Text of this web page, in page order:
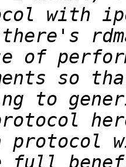
so
protocol